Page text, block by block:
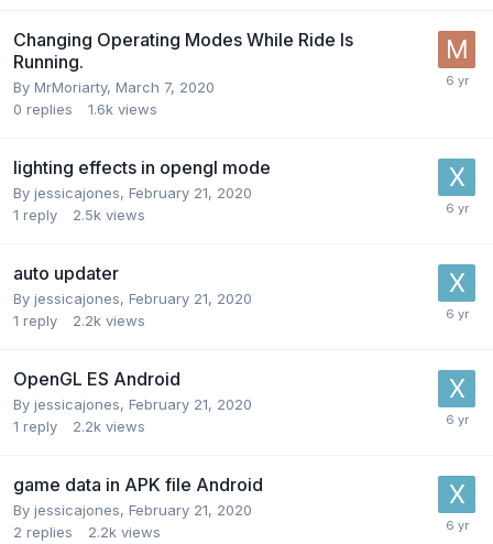
Changing Operating Modes While Ride Is
Running.
By MrMoriarty, March 7, 2020
0 replies 1.6k views
lighting effects in opengl mode
By jessicajones, February 21, 2020
1 reply 2.5k views
auto updater
By jessicajones, February 21, 2020
1 reply 2.2k views
OpenGL ES Android
By jessicajones, February 21, 2020
1 reply 2.2k views
game data in APK file Android
By jessicajones, February 21, 2020
2 replies 2.2k views